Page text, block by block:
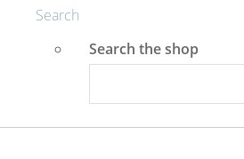
Search
Search the shop